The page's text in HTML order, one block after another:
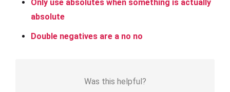
Only use absolutes when something is actually
absolute
Double negatives are a no no
Was this helpful?